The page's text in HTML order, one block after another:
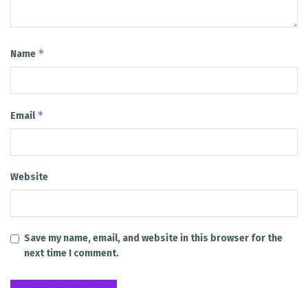
Name *
Email*
Website
Save my name, email, and website in this browser for the
next time I comment.